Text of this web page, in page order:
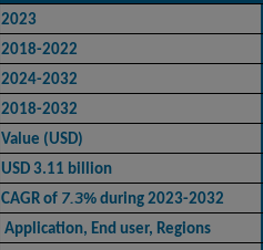
2023
2018-2022
2024-2032
2018-2032
Value (USD)
USD 3.11 billion
CAGR of 7.3% during 2023-2032
Application, End user, Regions